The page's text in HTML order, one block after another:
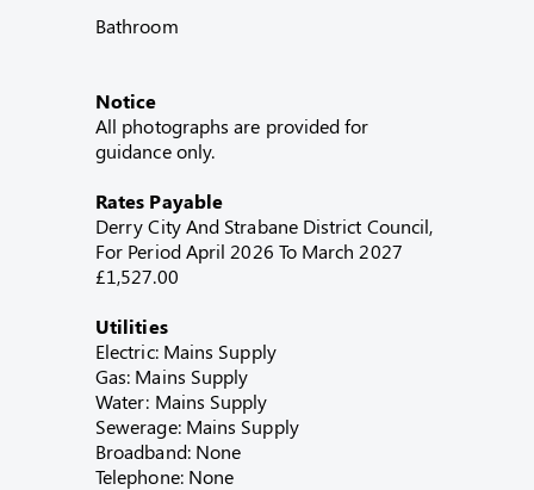
Bathroom
Notice
All photographs are provided for
guidance only.
Rates Payable
Derry City And Strabane District Council,
For Period April 2026 To March 2027
£1,527.00
Utilities
Electric: Mains Supply
Gas: Mains Supply
Water: Mains Supply
Sewerage: Mains Supply
Broadband: None
Telephone: None